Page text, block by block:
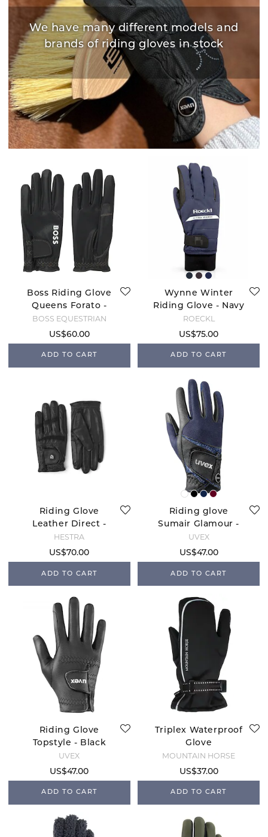
We have many different models and
brands of riding gloves in stock
Boss Riding Glove
Queens Forato -
Black
BOSS EQUESTRIAN
US$60.00
ADD TO CART
Wynne Winter
Riding Glove - Navy
Night
ROECKL
US$75.00
ADD TO CART
Riding Glove
Leather Direct -
Black
HESTRA
US$70.00
ADD TO CART
Riding glove
Sumair Glamour -
Black/Blue
UVEX
US$47.00
ADD TO CART
Riding Glove
Topstyle - Black
UVEX
US$47.00
ADD TO CART
Triplex Waterproof
Glove
MOUNTAIN HORSE
US$37.00
ADD TO CART